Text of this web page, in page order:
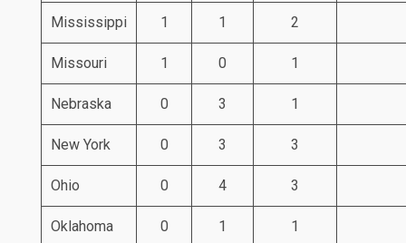
Mississippi 1 1 2
Missouri 1 0 1
Nebraska 0 3 1
New York 0 3 3
Ohio 0 4 3
Oklahoma 0 1 1